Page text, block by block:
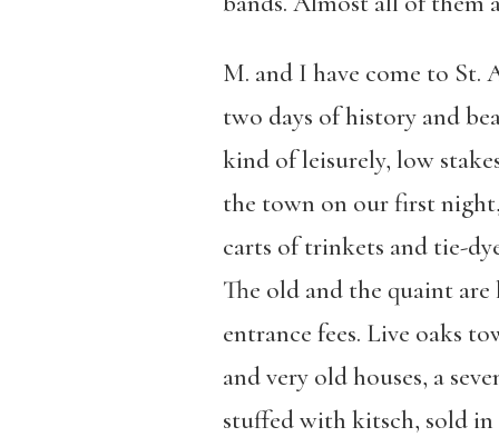
M. and I have come to
two days of history and
kind of leisurely, low
the town on our first
carts of trinkets and tie-
The old and the quaint
entrance fees. Live oaks
and very old houses, a
stuffed with kitsch, sold in